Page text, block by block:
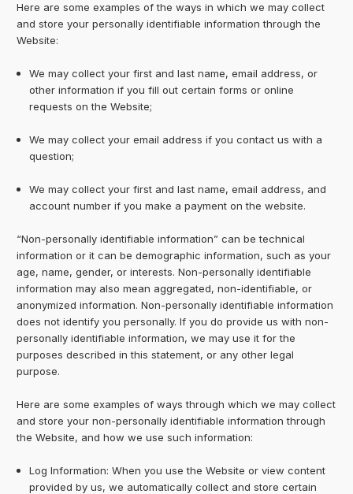
Here are some examples of the ways in which we may collect
and store your personally identifiable information through the
Website:
We may collect your first and last name, email address, or
other information if you fill out certain forms or online
requests on the Website;
We may collect your email address if you contact us with a
question;
We may collect your first and last name, email address, and
account number if you make a payment on the website.
“Non-personally identifiable information” can be technical
information or it can be demographic information, such as your
age, name, gender, or interests. Non-personally identifiable
information may also mean aggregated, non-identifiable, or
anonymized information. Non-personally identifiable information
does not identify you personally. If you do provide us with non-
personally identifiable information, we may use it for the
purposes described in this statement, or any other legal
purpose.
Here are some examples of ways through which we may collect
and store your non-personally identifiable information through
the Website, and how we use such information:
Log Information: When you use the Website or view content
provided by us, we automatically collect and store certain